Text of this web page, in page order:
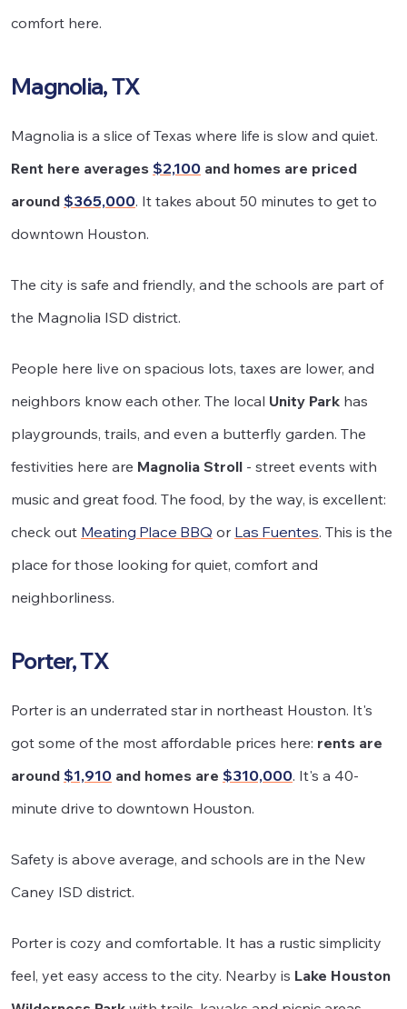
comfort here.
Magnolia, TX
Magnolia is a slice of Texas where life is slow and quiet.
Rent here averages $2,100 and homes are priced
around $365,000. It takes about 50 minutes to get to
downtown Houston.
The city is safe and friendly, and the schools are part of
the Magnolia ISD district.
People here live on spacious lots, taxes are lower, and
neighbors know each other. The local Unity Park has
playgrounds, trails, and even a butterfly garden. The
festivities here are Magnolia Stroll - street events with
music and great food. The food, by the way, is excellent:
check out Meating Place BBQ or Las Fuentes. This is the
place for those looking for quiet, comfort and
neighborliness.
Porter, TX
Porter is an underrated star in northeast Houston. It's
got some of the most affordable prices here: rents are
around $1,910 and homes are $310,000. It's a 40-
minute drive to downtown Houston.
Safety is above average, and schools are in the New
Caney ISD district.
Porter is cozy and comfortable. It has a rustic simplicity
feel, yet easy access to the city. Nearby is Lake Houston